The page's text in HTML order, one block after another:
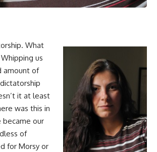
What
us
amount of
it at least
was this in
became our
of
for Morsy or